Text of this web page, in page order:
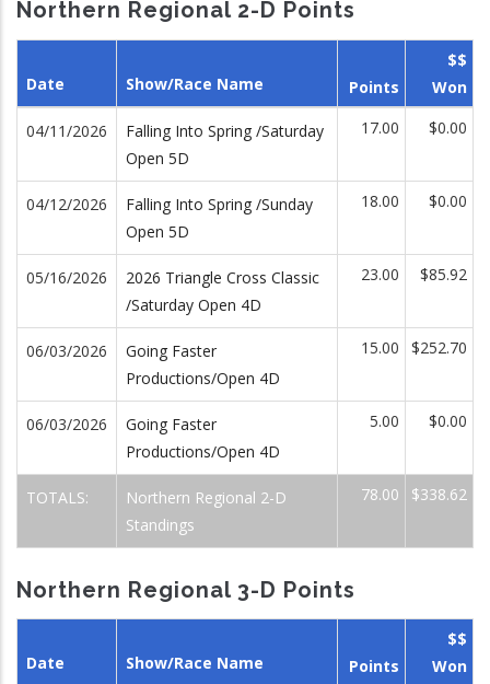
Northern Regional 2-D Points
Date Show/Race Name Points
$$
Won
04/11/2026
Falling Into Spring /Saturday
Open 5D
17.00 $0.00
04/12/2026
Falling Into Spring /Sunday
Open 5D
18.00 $0.00
05/16/2026
2026 Triangle Cross Classic
/Saturday Open 4D
23.00 $85.92
06/03/2026
Going Faster
Productions/Open 4D
15.00 $252.70
06/03/2026
Going Faster
Productions/Open 4D
5.00 $0.00
TOTALS:
Northern Regional 2-D
Standings
78.00 $338.62
Northern Regional 3-D Points
Date Show/Race Name Points
$$
Won